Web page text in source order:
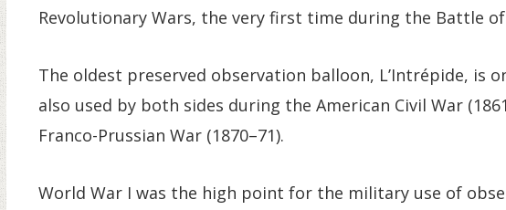
Revolutionary Wars, the very first time during the Battle of
The oldest preserved observation balloon, L’Intrépide, is
also used by both sides during the American Civil War
Franco-Prussian War (1870–71).
World War I was the high point for the military use of